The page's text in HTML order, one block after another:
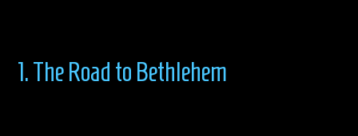
1. The Road to Bethlehem